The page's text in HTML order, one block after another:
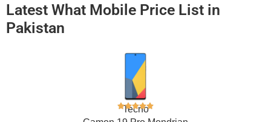
Latest What Mobile Price List in
Pakistan
Tecno